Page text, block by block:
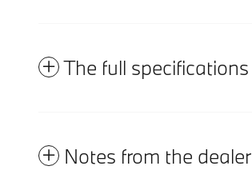
The full specifications
Notes from the dealer